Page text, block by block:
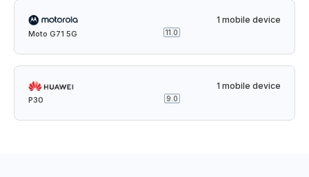
1 mobile device
Moto G71 5G 11.0
1 mobile device
P30 9.0